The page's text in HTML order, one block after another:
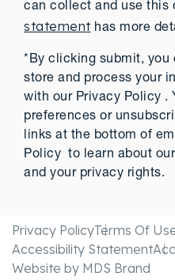
can collect and use this
statementhas more
*By clicking submit, you
store and process your
with our Privacy Policy .
preferences or
links at the bottom of
Policy to learn about
and your privacy rights.
Privacy PolicyTerms Of
Accessibility Statement
Website by MDS Brand